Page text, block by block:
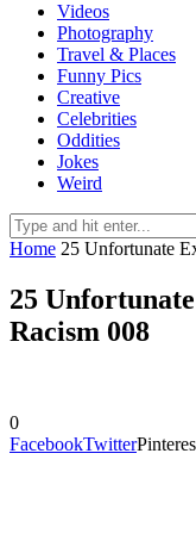
Videos
Photography
Travel & Places
Funny Pics
Creative
Celebrities
Oddities
Jokes
Weird
Home 25 Unfortunate
25
Racism 008
0
FacebookTwitter